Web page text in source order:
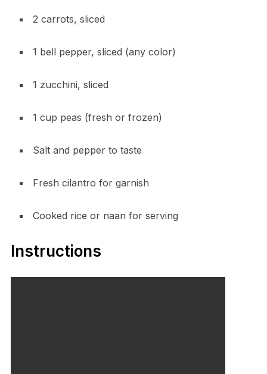
2 carrots, sliced
1 bell pepper, sliced (any color)
1 zucchini, sliced
1 cup peas (fresh or frozen)
Salt and pepper to taste
Fresh cilantro for garnish
Cooked rice or naan for serving
Instructions